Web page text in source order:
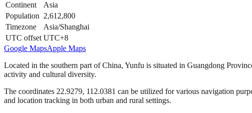
Continent
Asia
Population 2,612,800
Timezone
Asia/Shanghai
UTC offset UTC+8
Google MapsApple Maps
Located in the southern part of China, Yunfu is situated in Guangdong
activity and cultural diversity.
The coordinates 22.9279, 112.0381 can be utilized for various navigation
and location tracking in both urban and rural settings.